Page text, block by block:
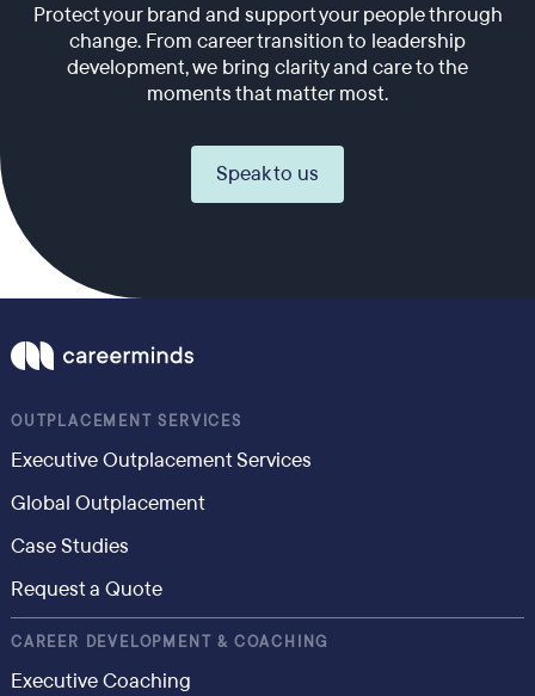
Protect your brand and support your people through
change. From career transition to leadership
development, we bring clarity and care to the
moments that matter most.
Speak to us
OUTPLACEMENT SERVICES
Executive Outplacement Services
Global Outplacement
Case Studies
Request a Quote
CAREER DEVELOPMENT & COACHING
Executive Coaching